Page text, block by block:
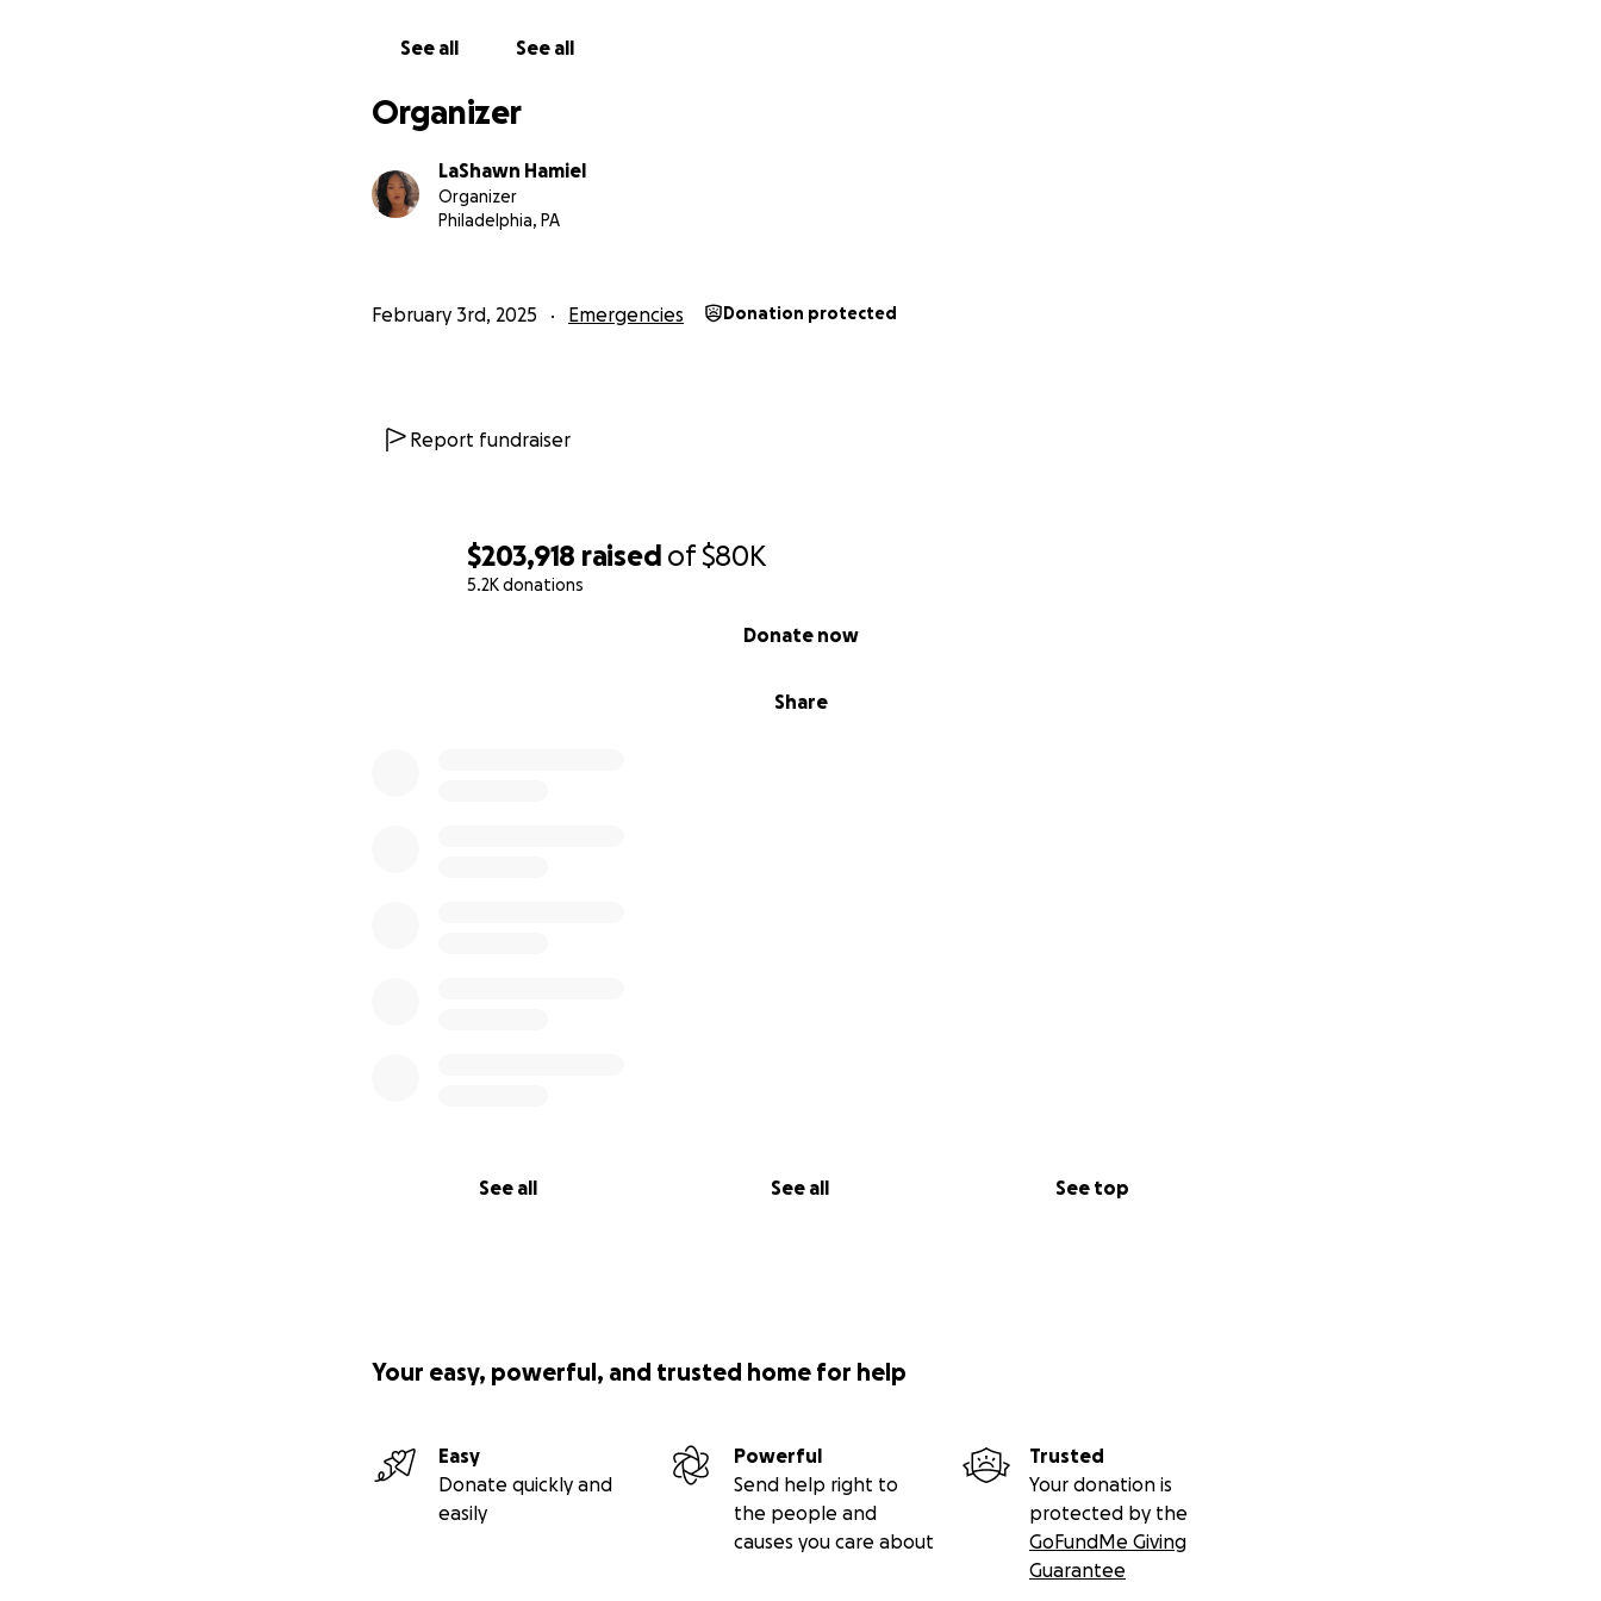
$203,918 raised of$80K
5.2K donations
Share
Donate now
See all See all See top
See all See all
Organizer
LaShawn Hamiel
Organizer
Philadelphia, PA
February 3rd, 2025 Emergencies Donation protected
Report fundraiser
Your easy, powerful, and trusted home for help
Easy
Donate quickly and
easily
Powerful
Send help right to
the people and
causes you care about
Trusted
Your donation is
protected by the
GoFundMe Giving
Guarantee